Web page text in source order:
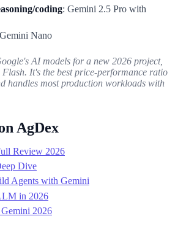
coding: Gemini 2.5 Pro with
Nano
AI models for a new 2026 project,
It's the best price-performance ratio
handles most production workloads with
AgDex
Review 2026
Dive
Agents with Gemini
in 2026
2026